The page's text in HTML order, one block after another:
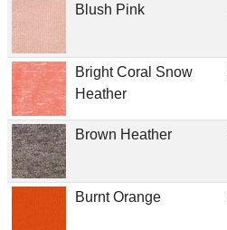
Blush Pink
Bright Coral Snow
Heather
Brown Heather
Burnt Orange